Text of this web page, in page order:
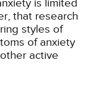
is limited
that research
styles of
of anxiety
active